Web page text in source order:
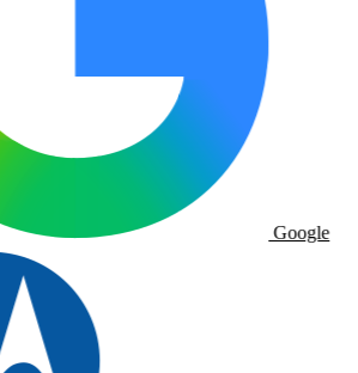
Google